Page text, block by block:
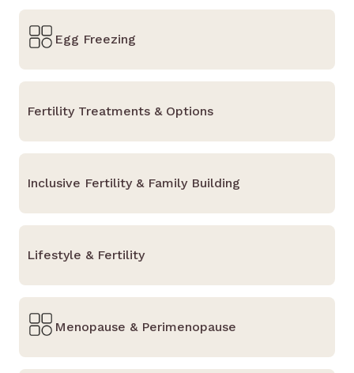
Egg Freezing
Fertility Treatments & Options
Inclusive Fertility & Family Building
Lifestyle & Fertility
Menopause & Perimenopause